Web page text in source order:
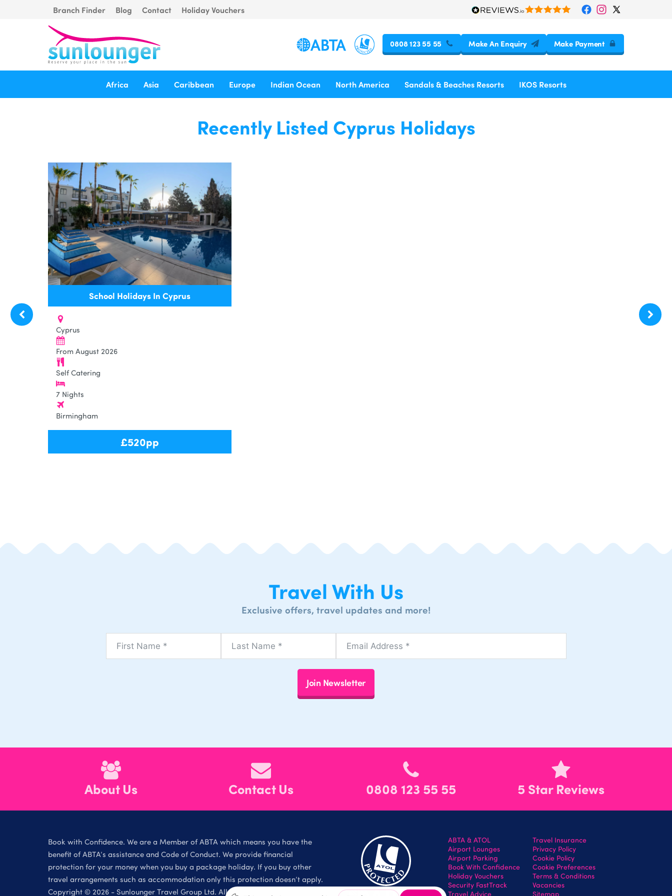
Branch Finder Blog Contact Holiday Vouchers
0808 123 55 55 Make An Enquiry Make Payment
Africa Asia Caribbean Europe Indian Ocean North America Sandals & Beaches Resorts IKOS Resorts
Recently Listed Cyprus Holidays
School Holidays In Cyprus
Cyprus
From August 2026
Self Catering
7 Nights
Birmingham
£520pp
Travel With Us
Exclusive offers, travel updates and more!
Join Newsletter
About Us Contact Us 0808 123 55 55 5 Star Reviews
Book with Confidence. We are a Member of ABTA which means you have the
benefit of ABTA’s assistance and Code of Conduct. We provide financial
protection for your money when you buy a package holiday. If you buy other
travel arrangements such as accommodation only this protection doesn’t apply.
Copyright © 2026 - Sunlounger Travel Group Ltd. All Rights Reserved.
ABTA & ATOL
Airport Lounges
Airport Parking
Book With Confidence
Holiday Vouchers
Security FastTrack
Travel Advice
Travel Insurance
Privacy Policy
Cookie Policy
Cookie Preferences
Terms & Conditions
Vacancies
Sitemap